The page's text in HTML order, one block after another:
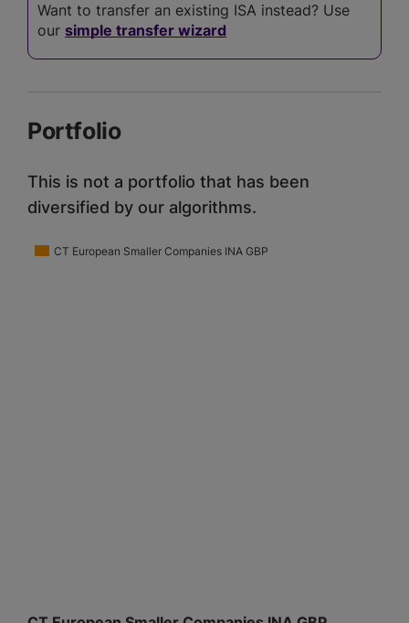
Want to transfer an existing ISA instead? Use
our simple transfer wizard
Portfolio
This is not a portfolio that has been
diversified by our algorithms.
CT European Smaller Companies INA GBP